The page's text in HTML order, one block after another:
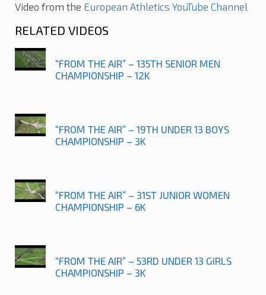
Video from the European Athletics YouTube Channel
RELATED VIDEOS
“FROM THE AIR” – 135TH SENIOR MEN
CHAMPIONSHIP – 12K
“FROM THE AIR” – 19TH UNDER 13 BOYS
CHAMPIONSHIP – 3K
“FROM THE AIR” – 31ST JUNIOR WOMEN
CHAMPIONSHIP – 6K
“FROM THE AIR” – 53RD UNDER 13 GIRLS
CHAMPIONSHIP – 3K